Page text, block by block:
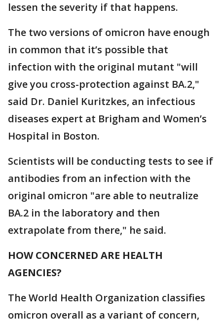
lessen the severity if that happens.
The two versions of omicron have enough
in common that it’s possible that
infection with the original mutant "will
give you cross-protection against BA.2,"
said Dr. Daniel Kuritzkes, an infectious
diseases expert at Brigham and Women’s
Hospital in Boston.
Scientists will be conducting tests to see if
antibodies from an infection with the
original omicron "are able to neutralize
BA.2 in the laboratory and then
extrapolate from there," he said.
HOW CONCERNED ARE HEALTH
AGENCIES?
The World Health Organization classifies
omicron overall as a variant of concern,